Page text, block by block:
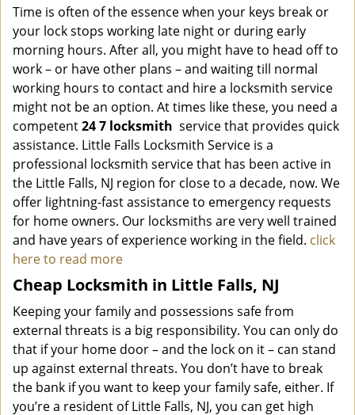
Time is often of the essence when your keys break or
your lock stops working late night or during early
morning hours. After all, you might have to head off to
work – or have other plans – and waiting till normal
working hours to contact and hire a locksmith service
might not be an option. At times like these, you need a
competent24 7 locksmith service that provides quick
assistance. Little Falls Locksmith Service is a
professional locksmith service that has been active in
the Little Falls, NJ region for close to a decade, now. We
offer lightning-fast assistance to emergency requests
for home owners. Our locksmiths are very well trained
and have years of experience working in the field. click
here to read more
Cheap Locksmith in Little Falls, NJ
Keeping your family and possessions safe from
external threats is a big responsibility. You can only do
that if your home door – and the lock on it – can stand
up against external threats. You don’t have to break
the bank if you want to keep your family safe, either. If
you’re a resident of Little Falls, NJ, you can get high